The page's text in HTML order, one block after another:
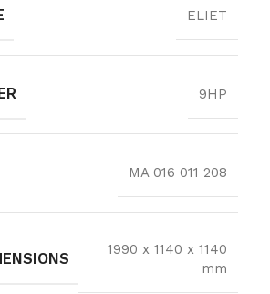
ELIET
9HP
MA 016 011 208
1990 x 1140 x 1140
mm